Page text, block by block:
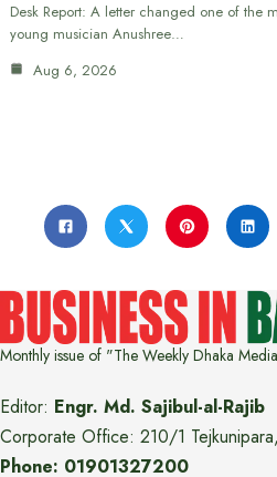
Desk Report: A letter changed one of the
young musician Anushree…
Aug 6, 2026
Monthly issue of "The Weekly Dhaka
Editor: Engr. Md. Sajibul-al-Rajib
Corporate Office: 210/1
Phone: 01901327200